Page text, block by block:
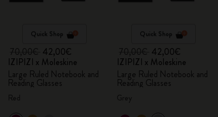
Quick Shop
42,00€
IZIPIZI x Moleskine
Large Ruled Notebook and
Reading Glasses
Quick Shop
42,00€
IZIPIZI x Moleskine
Large Ruled Notebook and
Reading Glasses